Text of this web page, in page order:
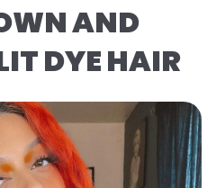
AND
DYE HAIR